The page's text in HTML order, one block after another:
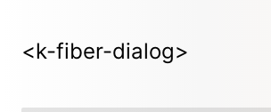
<k-fiber-dialog>